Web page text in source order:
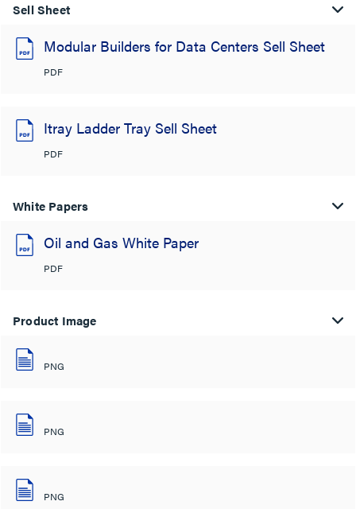
Sell Sheet
Modular Builders for Data Centers Sell Sheet
PDF
Itray Ladder Tray Sell Sheet
PDF
White Papers
Oil and Gas White Paper
PDF
Product Image
PNG
PNG
PNG